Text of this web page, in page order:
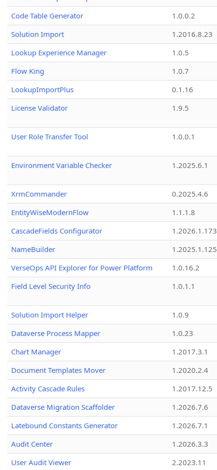
Code Table Generator
1.0.0.2
Solution Import
1.2016.8.23
Lookup Experience Manager
1.0.5
Flow King
1.0.7
LookupImportPlus
0.1.16
License Validator
1.9.5
User Role Transfer Tool 1.0.0.1
Environment Variable Checker 1.2025.6.1
XrmCommander
0.2025.4.6
EntityWiseModernFlow
1.1.1.8
CascadeFields Configurator
1.2026.1.173
NameBuilder
1.2025.1.125
VerseOps API Explorer for Power Platform
1.0.16.2
Field Level Security Info
1.0.1.1
Solution Import Helper
1.0.9
Dataverse Process Mapper
1.0.23
Chart Manager
1.2017.3.1
Document Templates Mover
1.2020.2.4
Activity Cascade Rules
1.2017.12.5
Dataverse Migration Scaffolder
1.2026.7.6
Latebound Constants Generator
1.2026.7.1
Audit Center
1.2026.3.3
User Audit Viewer
2.2023.11